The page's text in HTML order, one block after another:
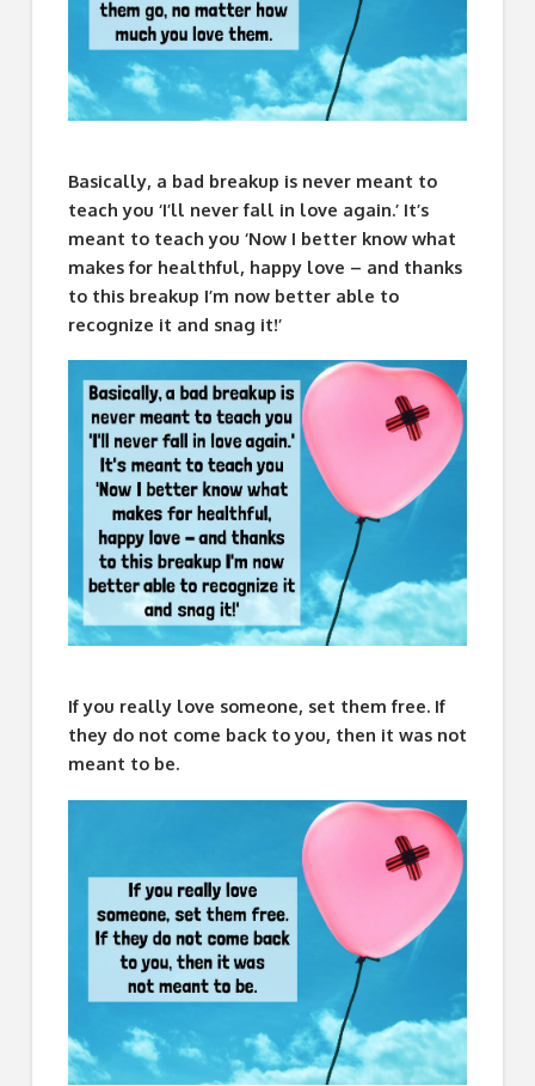
Basically, a bad breakup is never meant to
teach you ‘I’ll never fall in love again.’ It’s
meant to teach you ‘Now I better know what
makes for healthful, happy love – and thanks
to this breakup I’m now better able to
recognize it and snag it!’
If you really love someone, set them free. If
they do not come back to you, then it was not
meant to be.